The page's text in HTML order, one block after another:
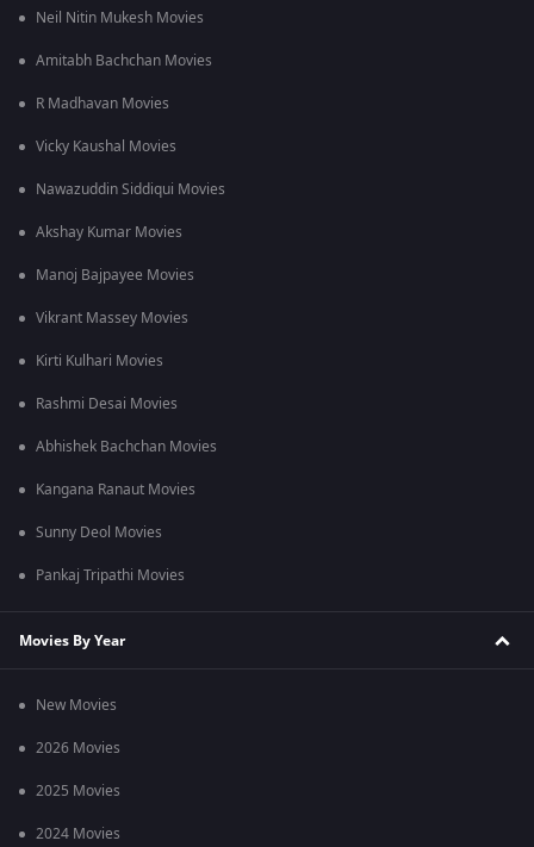
Neil Nitin Mukesh Movies
Amitabh Bachchan Movies
R Madhavan Movies
Vicky Kaushal Movies
Nawazuddin Siddiqui Movies
Akshay Kumar Movies
Manoj Bajpayee Movies
Vikrant Massey Movies
Kirti Kulhari Movies
Rashmi Desai Movies
Abhishek Bachchan Movies
Kangana Ranaut Movies
Sunny Deol Movies
Pankaj Tripathi Movies
Movies By Year
New Movies
2026 Movies
2025 Movies
2024 Movies